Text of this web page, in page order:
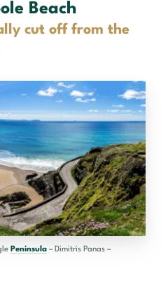
Beach
cut off from the
Peninsula – Dimitris Panas –